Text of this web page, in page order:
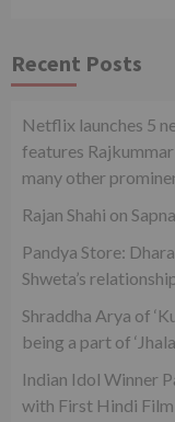
Recent Posts
Netflix launches 5
features
many other
Rajan Shahi on
Pandya Store:
Shweta’s
Shraddha Arya of
being a part of
Indian Idol Winner
with First Hindi